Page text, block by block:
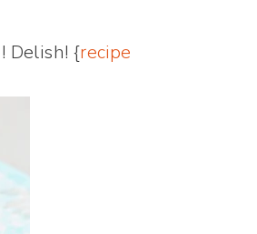
Delish! {recipe